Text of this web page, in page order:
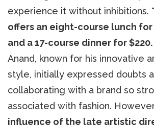
experience it without inhibitions.
offers an eight-course lunch for
and a 17-course dinner for $220.
Anand, known for his innovative
style, initially expressed doubts
collaborating with a brand so
associated with fashion.
influence of the late artistic